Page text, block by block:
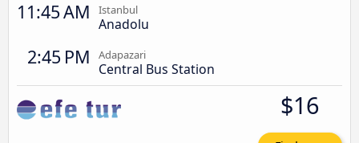
11:45 AM Istanbul
Anadolu
2:45 PM Adapazari
Central Bus Station
$16